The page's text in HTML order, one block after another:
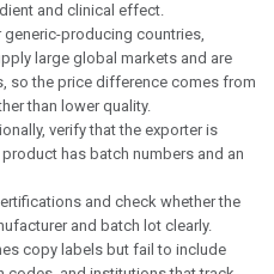
and clinical effect.
generic-producing countries,
large global markets and are
so the price difference comes from
than lower quality.
verify that the exporter is
has batch numbers and an
and check whether the
and batch lot clearly.
copy labels but fail to include